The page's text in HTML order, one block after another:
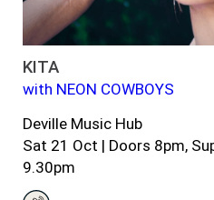
KITA
with NEON COWBOYS
Deville Music Hub
Sat 21 Oct | Doors 8pm,
9.30pm